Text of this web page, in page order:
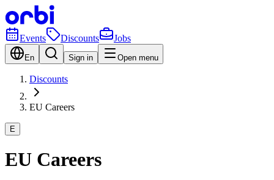
Events Discounts Jobs
En Sign in Open menu
Discounts
EU Careers
E
EU Careers